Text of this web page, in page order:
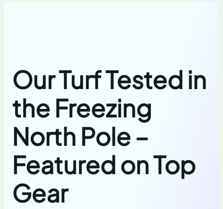
Our Turf Tested in
the Freezing
North Pole –
Featured on Top
Gear